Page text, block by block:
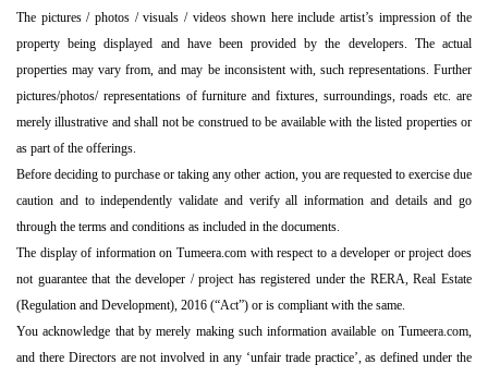
The pictures / photos / visuals / videos shown here include artist’s impression of the
property being displayed and have been provided by the developers. The actual
properties may vary from, and may be inconsistent with, such representations. Further
pictures/photos/ representations of furniture and fixtures, surroundings, roads etc. are
merely illustrative and shall not be construed to be available with the listed properties or
as part of the offerings.
Before deciding to purchase or taking any other action, you are requested to exercise due
caution and to independently validate and verify all information and details and go
through the terms and conditions as included in the documents.
The display of information on Tumeera.com with respect to a developer or project does
not guarantee that the developer / project has registered under the RERA, Real Estate
(Regulation and Development), 2016 (“Act”) or is compliant with the same.
You acknowledge that by merely making such information available on Tumeera.com,
and there Directors are not involved in any ‘unfair trade practice’, as defined under the